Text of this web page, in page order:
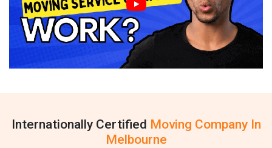
Internationally Certified Moving Company In
Melbourne